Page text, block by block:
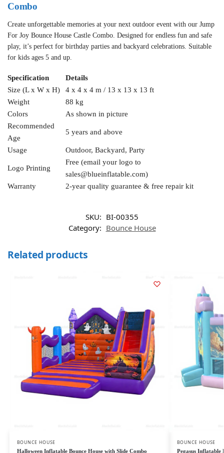
Combo
Create unforgettable memories at your next outdoor event with our Jump
For Joy Bounce House Castle Combo. Designed for endless fun and safe
play, it’s perfect for birthday parties and backyard celebrations. Suitable
for kids ages 5 and up.
Specification
Details
Size (L x W x H)
4 x 4 x 4 m / 13 x 13 x 13 ft
Weight
88 kg
Colors
As shown in picture
Recommended
Age
5 years and above
Usage Outdoor, Backyard, Party
Logo Printing
Free (email your logo to
sales@blueinflatable.com)
Warranty
2-year quality guarantee & free repair kit
SKU: BI-00355
Category: Bounce House
Related products
BOUNCE HOUSE
Halloween Inflatable Bounce House with Slide Combo
BOUNCE HOUSE
Pegasus Inflatable